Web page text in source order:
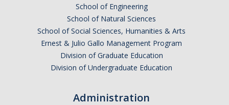
School of Engineering
School of Natural Sciences
School of Social Sciences, Humanities & Arts
Ernest & Julio Gallo Management Program
Division of Graduate Education
Division of Undergraduate Education
Administration